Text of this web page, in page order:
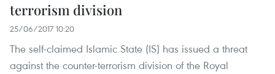
terrorism division
25/06/2017 10:20
The self-claimed Islamic State (IS) has issued a threat
against the counter-terrorism division of the Royal